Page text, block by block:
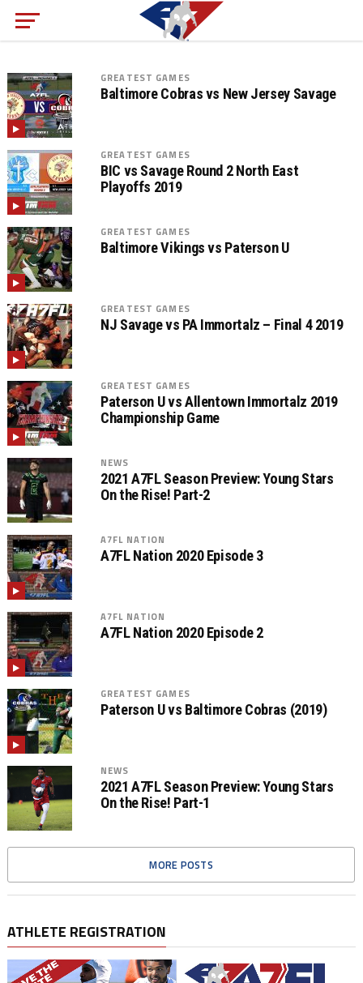
GREATEST GAMES
Baltimore Cobras vs New Jersey Savage
GREATEST GAMES
BIC vs Savage Round 2 North East
Playoffs 2019
GREATEST GAMES
Baltimore Vikings vs Paterson U
GREATEST GAMES
NJ Savage vs PA Immortalz – Final 4 2019
GREATEST GAMES
Paterson U vs Allentown Immortalz 2019
Championship Game
NEWS
2021 A7FL Season Preview: Young Stars
On the Rise! Part-2
A7FL NATION
A7FL Nation 2020 Episode 3
A7FL NATION
A7FL Nation 2020 Episode 2
GREATEST GAMES
Paterson U vs Baltimore Cobras (2019)
NEWS
2021 A7FL Season Preview: Young Stars
On the Rise! Part-1
MORE POSTS
ATHLETE REGISTRATION